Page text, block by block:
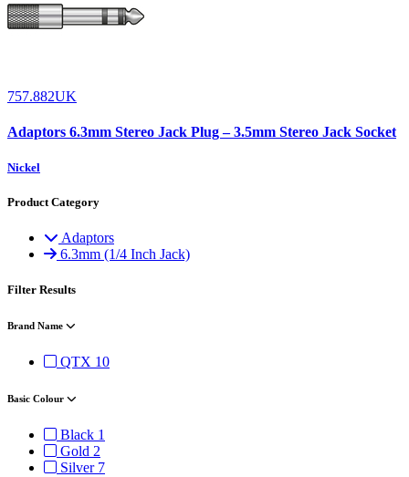
757.882UK
Adaptors 6.3mm Stereo Jack Plug – 3.5mm Stereo Jack Socket
Nickel
Product Category
Adaptors
6.3mm (1/4 Inch Jack)
Filter Results
Brand Name
QTX 10
Basic Colour
Black 1
Gold 2
Silver 7